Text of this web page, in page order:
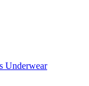
Underwear